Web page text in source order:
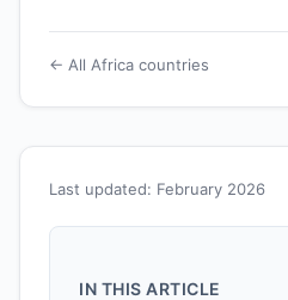
Last updated: February 2026
IN THIS ARTICLE
← All Africa countries